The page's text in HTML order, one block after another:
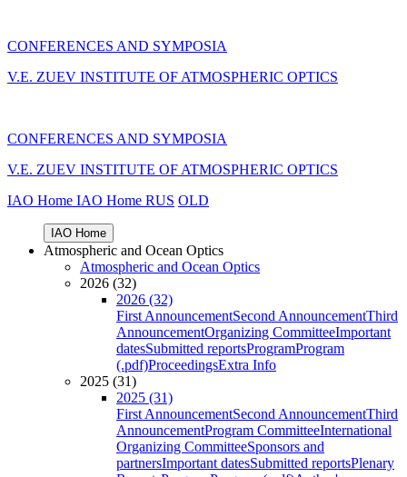
CONFERENCES AND SYMPOSIA
V.E. ZUEV INSTITUTE OF ATMOSPHERIC OPTICS
CONFERENCES AND SYMPOSIA
V.E. ZUEV INSTITUTE OF ATMOSPHERIC OPTICS
IAO Home IAO Home RUS OLD
IAO Home
Atmospheric and Ocean Optics
Atmospheric and Ocean Optics
2026 (32)
2026 (32)
First AnnouncementSecond AnnouncementThird
AnnouncementOrganizing CommitteeImportant
datesSubmitted reportsProgramProgram
(.pdf)ProceedingsExtra Info
2025 (31)
2025 (31)
First AnnouncementSecond AnnouncementThird
AnnouncementProgram CommitteeInternational
Organizing CommitteeSponsors and
partnersImportant datesSubmitted reportsPlenary